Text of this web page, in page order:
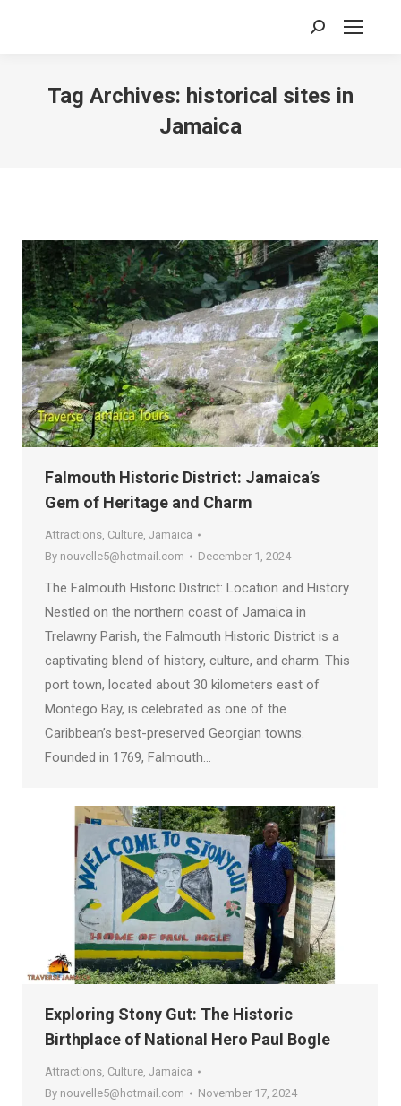
Search:
Tag Archives: historical sites in
Jamaica
Falmouth Historic District: Jamaica’s
Gem of Heritage and Charm
Attractions, Culture, Jamaica
By nouvelle5@hotmail.com December 1, 2024
The Falmouth Historic District: Location and History
Nestled on the northern coast of Jamaica in
Trelawny Parish, the Falmouth Historic District is a
captivating blend of history, culture, and charm. This
port town, located about 30 kilometers east of
Montego Bay, is celebrated as one of the
Caribbean’s best-preserved Georgian towns.
Founded in 1769, Falmouth…
Exploring Stony Gut: The Historic
Birthplace of National Hero Paul Bogle
Attractions Culture Jamaica
By nouvelle5@hotmail.com November 17, 2024